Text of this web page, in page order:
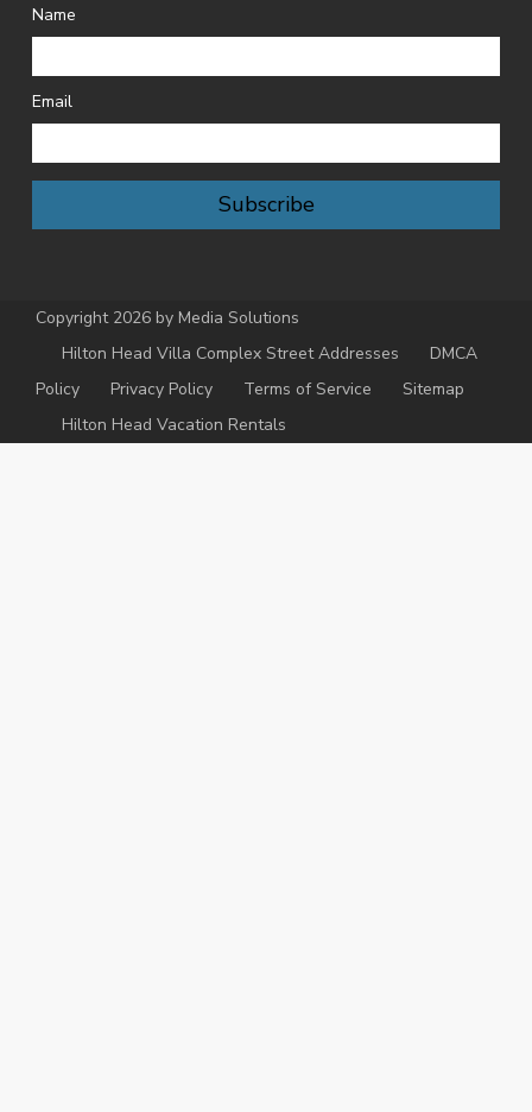
Name
Email
Subscribe
Copyright 2026 by Media Solutions
Hilton Head Villa Complex Street Addresses
DMCA
Policy
Privacy Policy Terms of Service
Sitemap
Hilton Head Vacation Rentals